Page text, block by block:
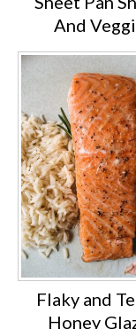
And
Flaky and
Honey